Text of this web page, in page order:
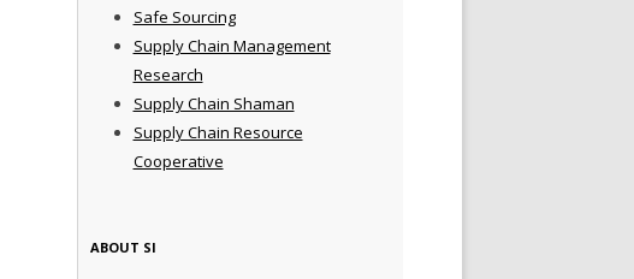
Safe Sourcing
Supply Chain Management
Research
Supply Chain Shaman
Supply Chain Resource
Cooperative
ABOUT SI